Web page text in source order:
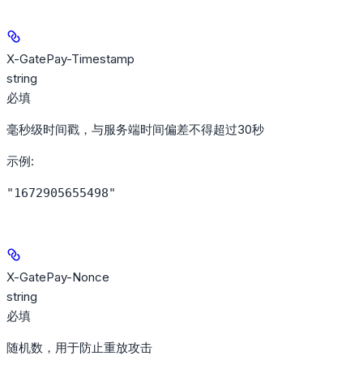
X-GatePay-Timestamp
string
必填
毫秒级时间戳，与服务端时间偏差不得超过30秒
示例:
"1672905655498"
X-GatePay-Nonce
string
必填
随机数，用于防止重放攻击